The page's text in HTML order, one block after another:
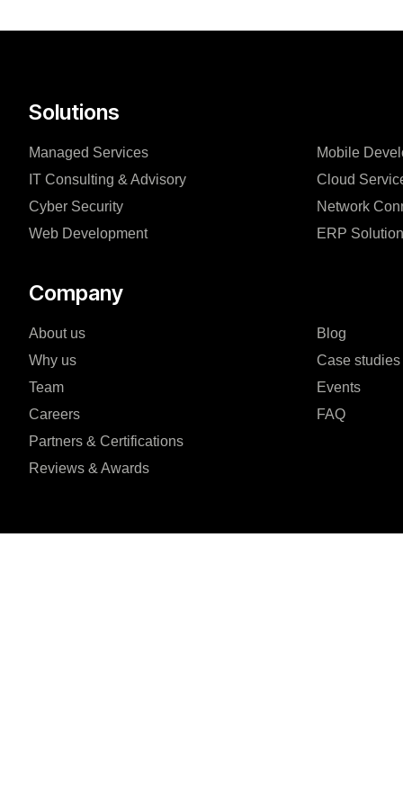
Solutions
Managed Services
IT Consulting & Advisory
Cyber Security
Web Development
Mobile
Cloud
Network
ERP
Company
About us
Why us
Team
Careers
Partners & Certifications
Reviews & Awards
Blog
Case studies
Events
FAQ